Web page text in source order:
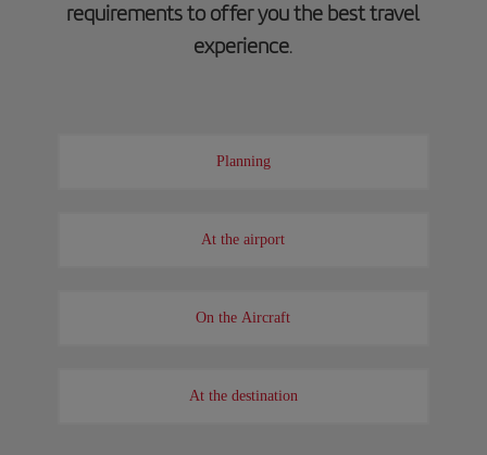
requirements to offer you the best travel
experience.
Planning
At the airport
On the Aircraft
At the destination